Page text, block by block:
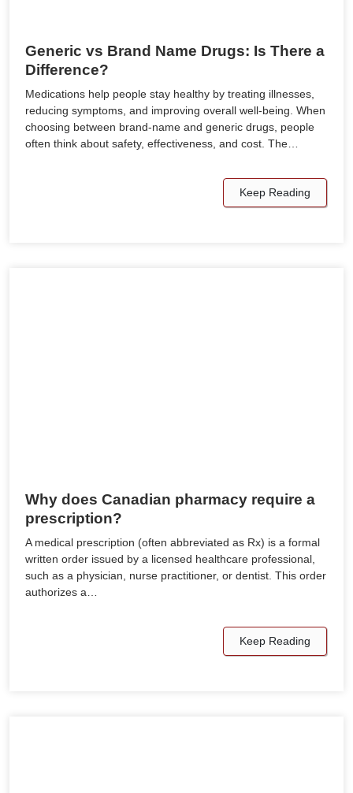
Generic vs Brand Name Drugs: Is There a
Difference?
Medications help people stay healthy by treating illnesses,
reducing symptoms, and improving overall well-being. When
choosing between brand-name and generic drugs, people
often think about safety, effectiveness, and cost. The…
Keep Reading
Why does Canadian pharmacy require a
prescription?
A medical prescription (often abbreviated as Rx) is a formal
written order issued by a licensed healthcare professional,
such as a physician, nurse practitioner, or dentist. This order
authorizes a…
Keep Reading